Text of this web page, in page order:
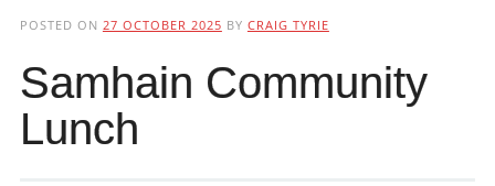
POSTED ON 27 OCTOBER 2025 BY CRAIG TYRIE
Samhain Community
Lunch